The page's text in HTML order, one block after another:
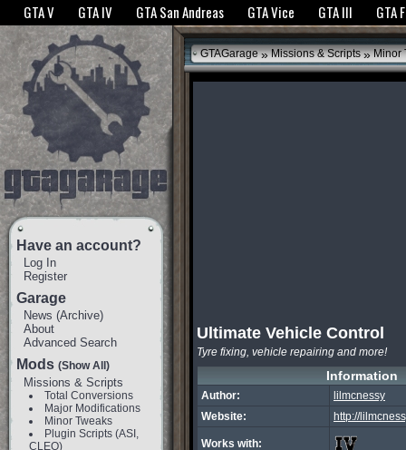
The GTANet websites use cookies to bring you the best experience.GTANet
GTA V GTA IV GTA San Andreas GTA Vice GTA III GTA
Have an account?
Log In
Register
Garage
News (Archive)
About
Advanced Search
Mods (Show All)
Missions & Scripts
Total Conversions
Major Modifications
Minor Tweaks
Plugin Scripts (ASI,
CLEO)
GTAGarage » Missions & Scripts » Minor
Ultimate Vehicle Control
Tyre fixing, vehicle repairing and more!
Information
Author:
lilmcnessy
Website:
http://
Works with: